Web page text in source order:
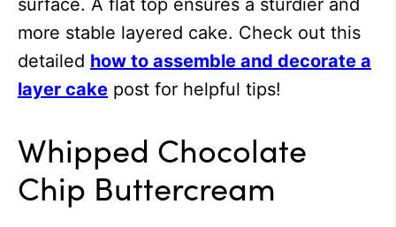
surface. A flat top ensures a sturdier and
more stable layered cake. Check out this
detailed how to assemble and decorate a
layer cake post for helpful tips!
Whipped Chocolate
Chip Buttercream